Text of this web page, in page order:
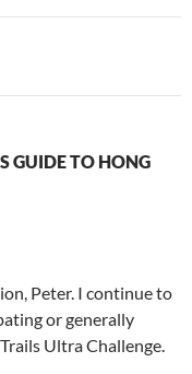
GUIDE TO HONG
Peter. I continue to
or generally
Ultra Challenge.